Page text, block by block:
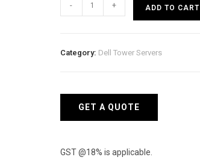
Tower
- + ADD TO CART
Category: Dell Tower Servers
GET A QUOTE
GST @18% is applicable.